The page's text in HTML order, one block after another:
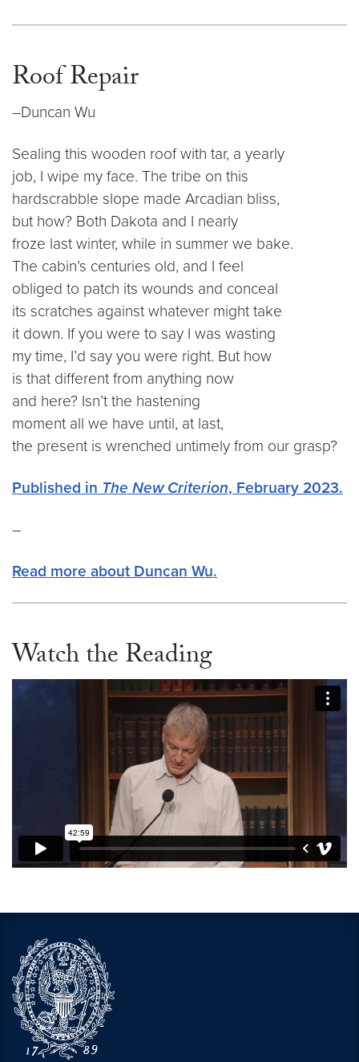
Roof Repair
–Duncan Wu
Sealing this wooden roof with tar, a yearly
job, I wipe my face. The tribe on this
hardscrabble slope made Arcadian bliss,
but how? Both Dakota and I nearly
froze last winter, while in summer we bake.
The cabin’s centuries old, and I feel
obliged to patch its wounds and conceal
its scratches against whatever might take
it down. If you were to say I was wasting
my time, I’d say you were right. But how
is that different from anything now
and here? Isn’t the hastening
moment all we have until, at last,
the present is wrenched untimely from our grasp?
Published in The New Criterion, February 2023.
–
Read more about Duncan Wu.
Watch the Reading
Video link: https://vimeo.com/1019005235